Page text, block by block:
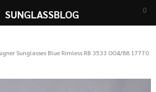
SUNGLASSBLOG 0
Sunglasses Blue Rimless RB 3533 OO4/88 17770